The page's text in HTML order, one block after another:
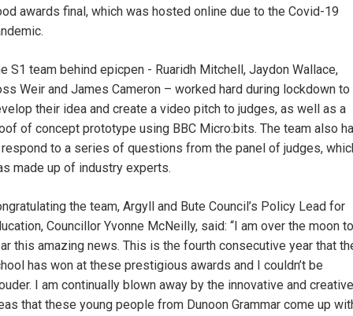
awards final, which was hosted online due to the Covid-19
S1 team behind epicpen - Ruaridh Mitchell, Jaydon Wallace,
Weir and James Cameron – worked hard during lockdown to
their idea and create a video pitch to judges, as well as a
of concept prototype using BBC Micro:bits. The team also
to a series of questions from the panel of judges,
made up of industry experts.
the team, Argyll and Bute Council’s Policy Lead for
Councillor Yvonne McNeilly, said: “I am over the moon to
this amazing news. This is the fourth consecutive year that
has won at these prestigious awards and I couldn’t be
I am continually blown away by the innovative and creative
that these young people from Dunoon Grammar come up